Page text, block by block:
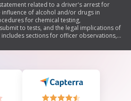
related to a driver's arrest for
of alcohol and/or drugs in
for chemical testing,
to tests, and the legal implications of
sections for officer observations,
of the driver's license.